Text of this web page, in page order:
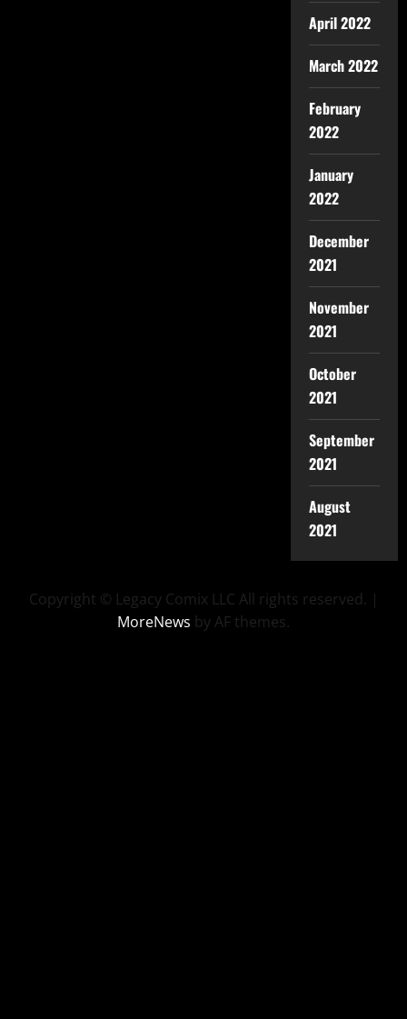
April 2022
March 2022
February
2022
January
2022
December
2021
November
2021
October
2021
September
2021
August
2021
Copyright © Legacy Comix LLC All rights reserved. |
MoreNews by AF themes.